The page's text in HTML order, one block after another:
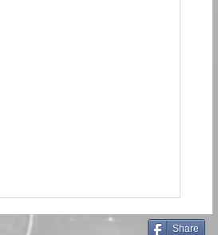
Share